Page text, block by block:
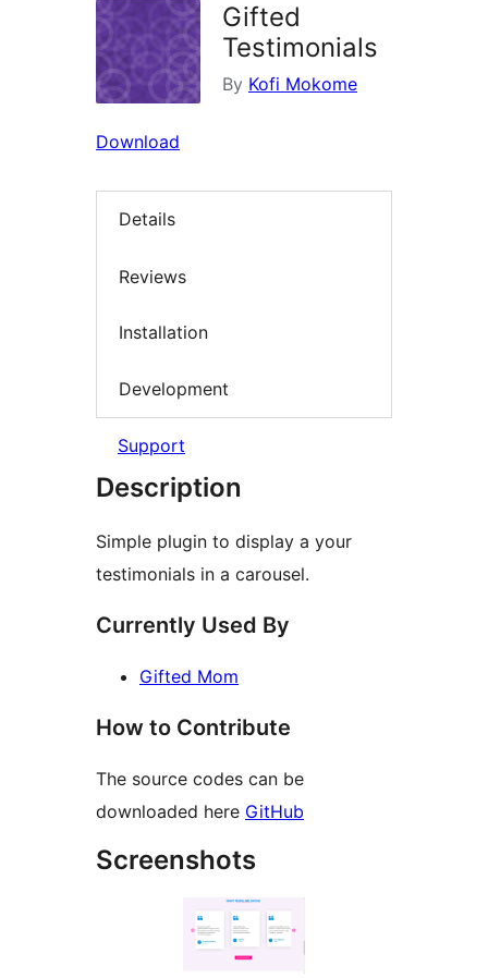
Gifted
Testimonials
By Kofi Mokome
Download
Details
Reviews
Installation
Development
Support
Description
Simple plugin to display a your
testimonials in a carousel.
Currently Used By
Gifted Mom
How to Contribute
The source codes can be
downloaded here GitHub
Screenshots